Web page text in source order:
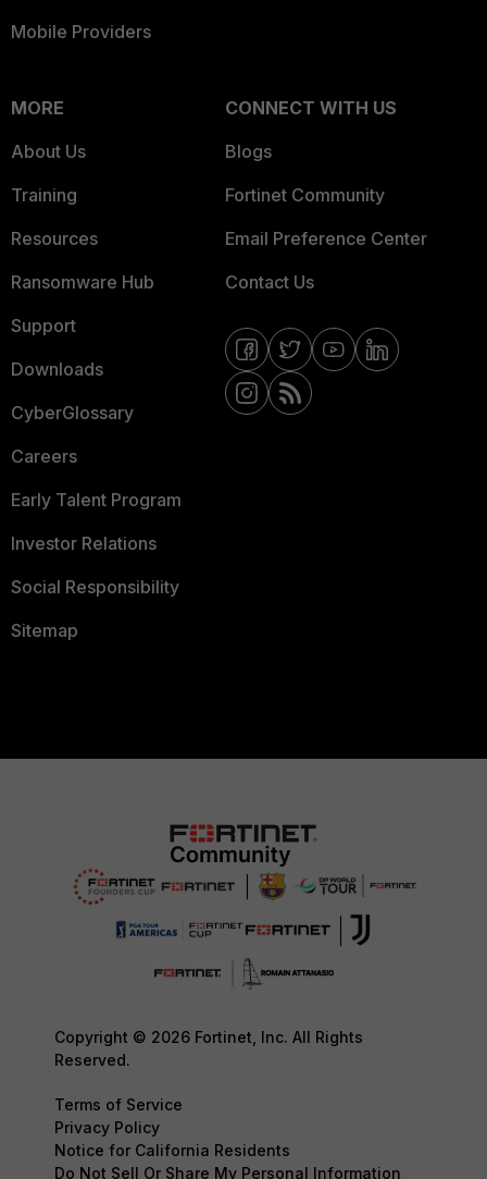
Mobile Providers
MORE
About Us
Training
Resources
Ransomware Hub
Support
Downloads
CyberGlossary
Careers
Early Talent Program
Investor Relations
Social Responsibility
Sitemap
CONNECT WITH US
Blogs
Fortinet Community
Email Preference Center
Contact Us
Copyright © 2026 Fortinet, Inc. All Rights
Reserved.
Terms of Service
Privacy Policy
Notice for California Residents
Do Not Sell Or Share My Personal Information